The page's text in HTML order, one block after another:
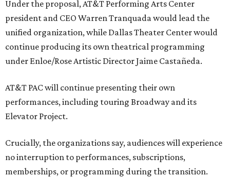
Under the proposal, AT&T Performing Arts Center
president and CEO Warren Tranquada would lead the
unified organization, while Dallas Theater Center would
continue producing its own theatrical programming
under Enloe/Rose Artistic Director Jaime Castañeda.
AT&T PAC will continue presenting their own
performances, including touring Broadway and its
Elevator Project.
Crucially, the organizations say, audiences will experience
no interruption to performances, subscriptions,
memberships, or programming during the transition.